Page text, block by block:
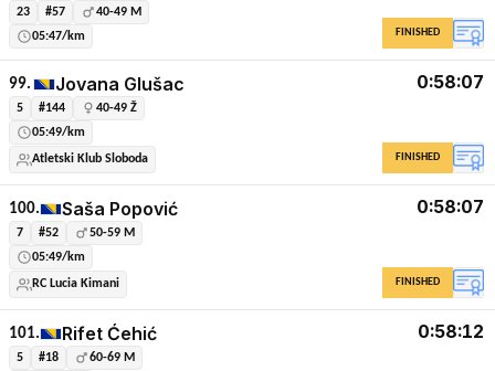
23 #57
40-49 M
05:47/km
FINISHED
99. Jovana Glušac
5 #144
40-49 Ž
05:49/km
Atletski Klub Sloboda
0:58:07
FINISHED
100. Saša Popović
7 #52
50-59 M
05:49/km
RC Lucia Kimani
0:58:07
FINISHED
101. Rifet Ćehić
5 #18 60-69 M
0:58:12